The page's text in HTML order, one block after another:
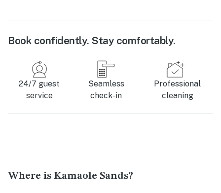
Book confidently. Stay comfortably.
24/7 guest
service
Seamless
check-in
Professional
cleaning
Where is Kamaole Sands?